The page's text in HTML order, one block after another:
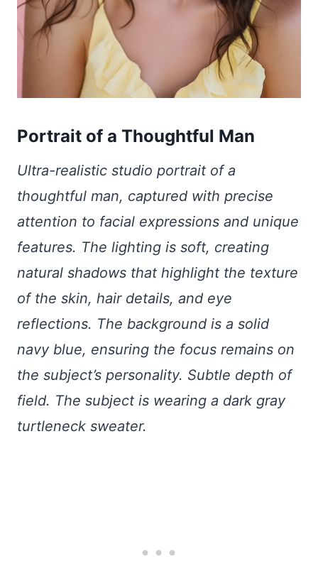
Portrait of a Thoughtful Man
Ultra-realistic studio portrait of a
thoughtful man, captured with precise
attention to facial expressions and unique
features. The lighting is soft, creating
natural shadows that highlight the texture
of the skin, hair details, and eye
reflections. The background is a solid
navy blue, ensuring the focus remains on
the subject’s personality. Subtle depth of
field. The subject is wearing a dark gray
turtleneck sweater.